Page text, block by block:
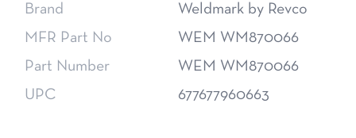
Brand
Weldmark by Revco
MFR Part No
WEM WM870066
Part Number
WEM WM870066
UPC
677677960663